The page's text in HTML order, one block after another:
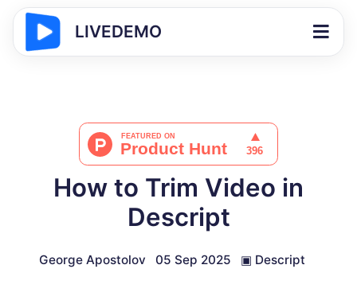
LIVEDEMO
How to Trim Video in
Descript
George Apostolov 05 Sep 2025 ▣ Descript